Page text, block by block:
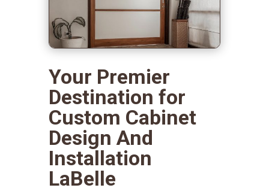
Your Premier
Destination for
Custom Cabinet
Design And
Installation
LaBelle